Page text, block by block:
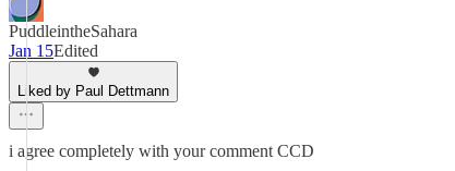
PuddleintheSahara
Jan 15Edited
Liked by Paul Dettmann
i agree completely with your comment CCD